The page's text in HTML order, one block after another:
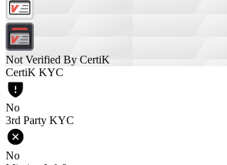
Not Verified By CertiK
CertiK KYC
No
3rd Party KYC
No